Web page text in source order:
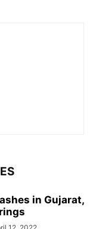
in Gujarat,